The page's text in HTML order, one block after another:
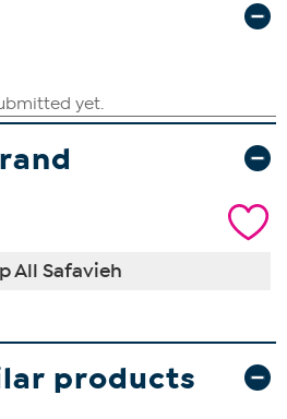
All Safavieh
products